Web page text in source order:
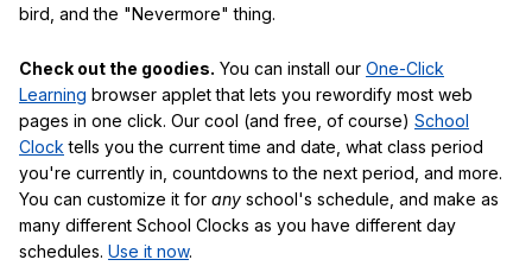
bird, and the "Nevermore" thing.
Check out the goodies. You can install our One-Click
Learning browser applet that lets you rewordify most web
pages in one click. Our cool (and free, of course) School
Clock tells you the current time and date, what class period
you're currently in, countdowns to the next period, and more.
You can customize it for any school's schedule, and make as
many different School Clocks as you have different day
schedules. Use it now.